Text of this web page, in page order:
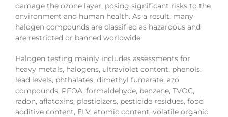
damage the ozone layer, posing significant risks to the
environment and human health. As a result, many
halogen compounds are classified as hazardous and
are restricted or banned worldwide.
Halogen testing mainly includes assessments for
heavy metals, halogens, ultraviolet content, phenols,
lead levels, phthalates, dimethyl fumarate, azo
compounds, PFOA, formaldehyde, benzene, TVOC,
radon, aflatoxins, plasticizers, pesticide residues, food
additive content, ELV, atomic content, volatile organic